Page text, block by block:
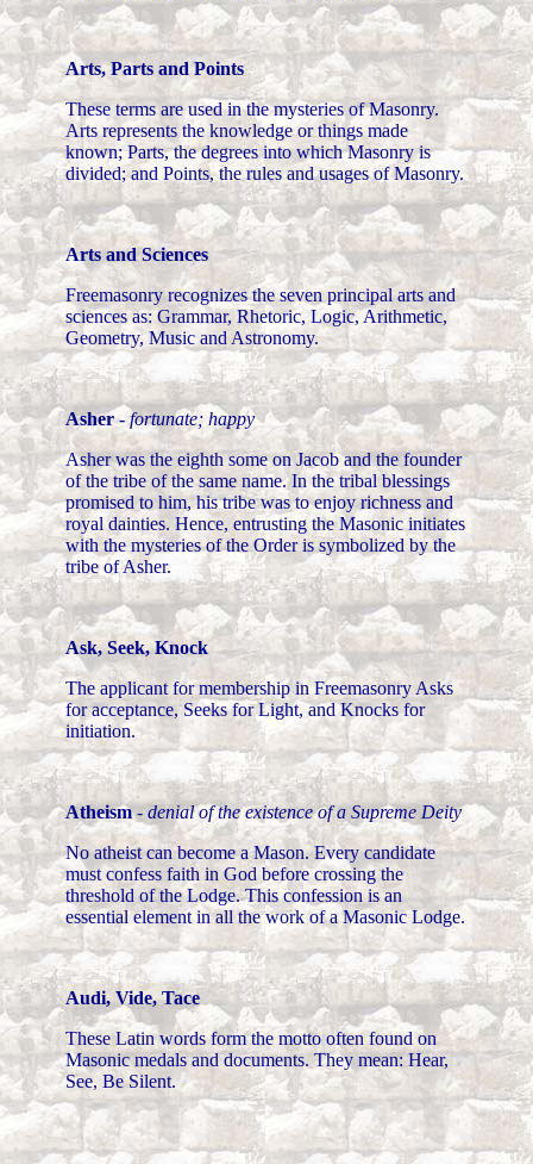
Arts, Parts and Points
These terms are used in the mysteries of Masonry.
Arts represents the knowledge or things made
known; Parts, the degrees into which Masonry is
divided; and Points, the rules and usages of Masonry.
Arts and Sciences
Freemasonry recognizes the seven principal arts and
sciences as: Grammar, Rhetoric, Logic, Arithmetic,
Geometry, Music and Astronomy.
Asher-fortunate; happy
Asher was the eighth some on Jacob and the founder
of the tribe of the same name. In the tribal blessings
promised to him, his tribe was to enjoy richness and
royal dainties. Hence, entrusting the Masonic initiates
with the mysteries of the Order is symbolized by the
tribe of Asher.
Ask, Seek, Knock
The applicant for membership in Freemasonry Asks
for acceptance, Seeks for Light, and Knocks for
initiation.
Atheism- denial of the existence of a Supreme Deity
No atheist can become a Mason. Every candidate
must confess faith in God before crossing the
threshold of the Lodge. This confession is an
essential element in all the work of a Masonic Lodge.
Audi, Vide, Tace
These Latin words form the motto often found on
Masonic medals and documents. They mean: Hear,
See, Be Silent.